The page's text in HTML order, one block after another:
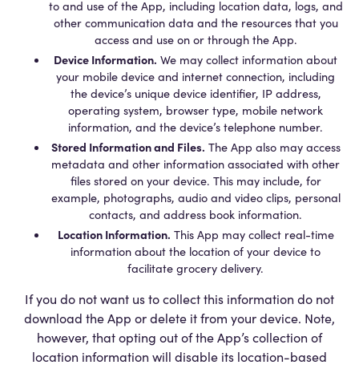
to and use of the App, including location data, logs, and
other communication data and the resources that you
access and use on or through the App.
Device Information. We may collect information about
your mobile device and internet connection, including
the device’s unique device identifier, IP address,
operating system, browser type, mobile network
information, and the device’s telephone number.
Stored Information and Files. The App also may access
metadata and other information associated with other
files stored on your device. This may include, for
example, photographs, audio and video clips, personal
contacts, and address book information.
Location Information. This App may collect real-time
information about the location of your device to
facilitate grocery delivery.
If you do not want us to collect this information do not
download the App or delete it from your device. Note,
however, that opting out of the App’s collection of
location information will disable its location-based